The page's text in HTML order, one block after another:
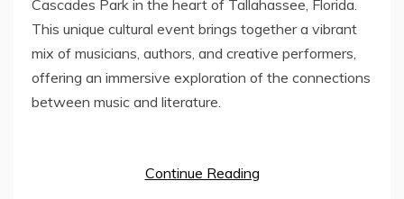
Cascades Park in the heart of Tallahassee, Florida
This unique cultural event brings together a vibrant
mix of musicians, authors, and creative performers,
offering an immersive exploration of the connections
between music and literature.
Continue Reading